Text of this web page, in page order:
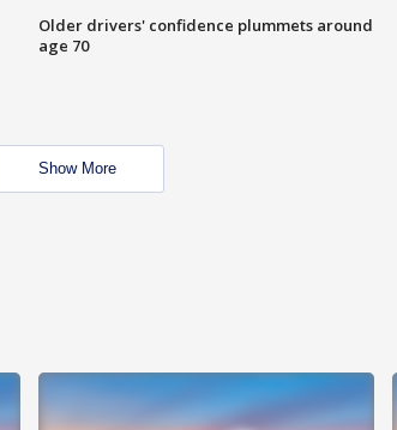
Older drivers' confidence plummets around
age 70
Show More